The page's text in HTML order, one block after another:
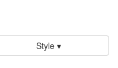
Style ▾